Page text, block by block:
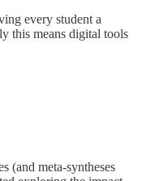
every student a
this means digital tools
(and meta-syntheses